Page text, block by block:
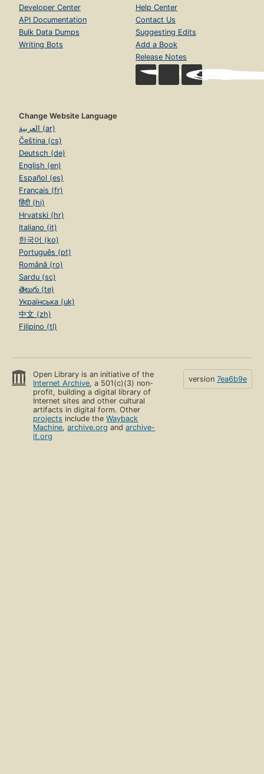
Developer Center
API Documentation
Bulk Data Dumps
Writing Bots
Help Center
Contact Us
Suggesting Edits
Add a Book
Release Notes
Change Website Language
العربية (ar)
Čeština (cs)
Deutsch (de)
English (en)
Español (es)
Français (fr)
हिंदी (hi)
Hrvatski (hr)
Italiano (it)
한국어 (ko)
Português (pt)
Română (ro)
Sardu (sc)
తెలుగు (te)
Українська (uk)
中文 (zh)
Filipino (tl)
Open Library is an initiative of the
Internet Archive, a 501(c)(3) non-
profit, building a digital library of
Internet sites and other cultural
artifacts in digital form. Other
projects include theWayback
Machine,archive.org andarchive-
it.org
version 7ea6b9e